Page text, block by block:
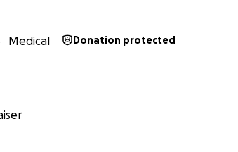
Medical Donation protected